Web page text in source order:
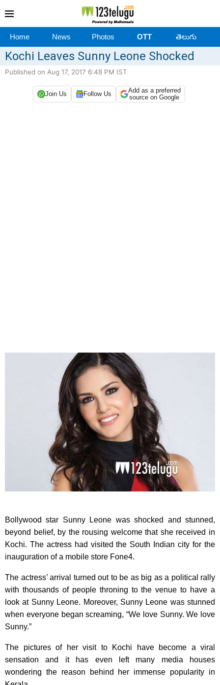
Home News Photos OTT తెలుగు
Kochi Leaves Sunny Leone Shocked
Published on Aug 17, 2017 6:48 PM IST
Join Us Follow Us
Add as a preferred
source on Google
Bollywood star Sunny Leone was shocked and stunned,
beyond belief, by the rousing welcome that she received in
Kochi. The actress had visited the South Indian city for the
inauguration of a mobile store Fone4.
The actress’ arrival turned out to be as big as a political rally
with thousands of people throning to the venue to have a
look at Sunny Leone. Moreover, Sunny Leone was stunned
when everyone began screaming, “We love Sunny. We love
Sunny.”
The pictures of her visit to Kochi have become a viral
sensation and it has even left many media houses
wondering the reason behind her immense popularity in